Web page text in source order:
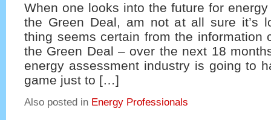
When one looks into the future for
the Green Deal, am not at all sure it’s
thing seems certain from the information
the Green Deal – over the next 18
energy assessment industry is going to
game just to […]
Also posted in Energy Professionals